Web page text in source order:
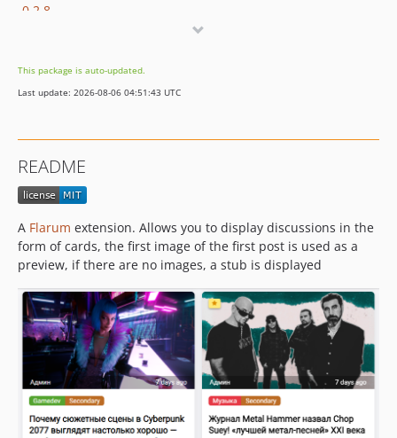
0.2.8
0.2.5
0.2.4
0.2.1
0.2.0
0.1.8
0.1.7
0.1.6
0.1.5
0.1.4
0.1.3
0.1.2
0.1.1
0.1.0
This package is auto-updated.
Last update: 2026-08-06 04:51:43 UTC
README
A Flarum extension. Allows you to display discussions in the
form of cards, the first image of the first post is used as a
preview, if there are no images, a stub is displayed